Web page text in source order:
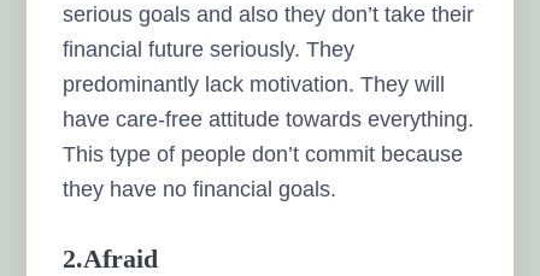
serious goals and also they don’t take their
financial future seriously. They
predominantly lack motivation. They will
have care-free attitude towards everything.
This type of people don’t commit because
they have no financial goals.
2.Afraid